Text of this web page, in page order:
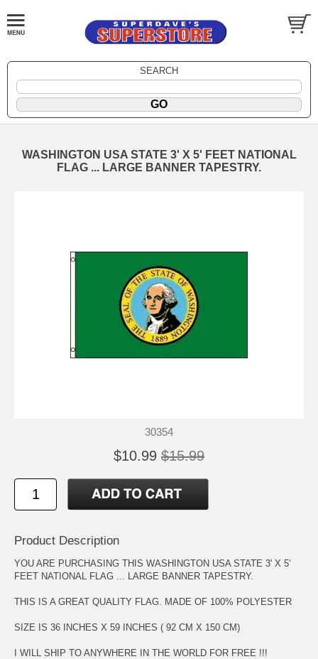
SEARCH
WASHINGTON USA STATE 3' X 5' FEET NATIONAL
FLAG ... LARGE BANNER TAPESTRY.
30354
$10.99 $15.99
Product Description
YOU ARE PURCHASING THIS WASHINGTON USA STATE 3' X 5'
FEET NATIONAL FLAG ... LARGE BANNER TAPESTRY.
THIS IS A GREAT QUALITY FLAG. MADE OF 100% POLYESTER
SIZE IS 36 INCHES X 59 INCHES ( 92 CM X 150 CM)
I WILL SHIP TO ANYWHERE IN THE WORLD FOR FREE !!!